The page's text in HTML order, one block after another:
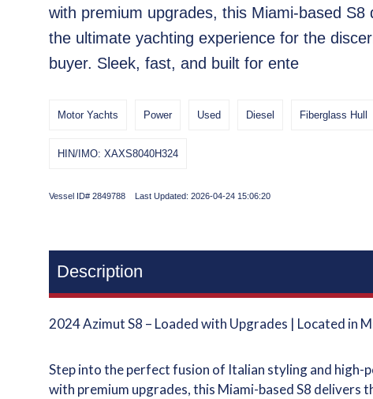
with premium upgrades, this Miami-based S8
the ultimate yachting experience for the
buyer. Sleek, fast, and built for ente
Motor Yachts Power Used Diesel Fiberglass Hull
HIN/IMO: XAXS8040H324
Vessel ID# 2849788 Last Updated: 2026-04-24 15:06:20
Description
2024 Azimut S8 – Loaded with Upgrades | Located in
Step into the perfect fusion of Italian styling and high-
with premium upgrades, this Miami-based S8 delivers